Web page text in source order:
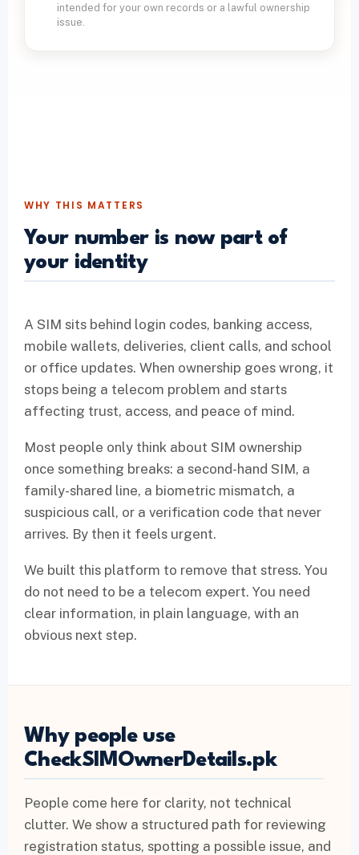
intended for your own records or a lawful ownership
issue.
WHY THIS MATTERS
Your number is now part of
your identity
A SIM sits behind login codes, banking access,
mobile wallets, deliveries, client calls, and school
or office updates. When ownership goes wrong, it
stops being a telecom problem and starts
affecting trust, access, and peace of mind.
Most people only think about SIM ownership
once something breaks: a second-hand SIM, a
family-shared line, a biometric mismatch, a
suspicious call, or a verification code that never
arrives. By then it feels urgent.
We built this platform to remove that stress. You
do not need to be a telecom expert. You need
clear information, in plain language, with an
obvious next step.
Why people use
CheckSIMOwnerDetails.pk
People come here for clarity, not technical
clutter. We show a structured path for reviewing
registration status, spotting a possible issue, and